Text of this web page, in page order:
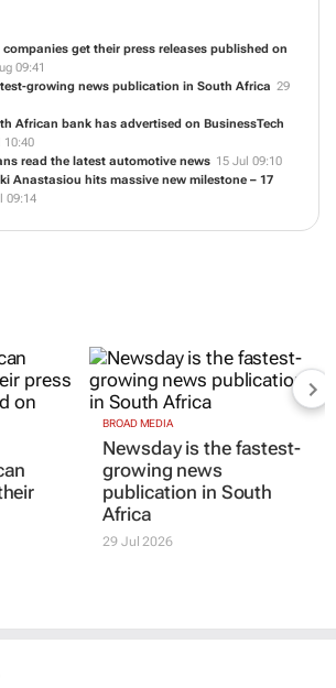
get their press releases published on
09:41
growing news publication in South Africa 29
African bank has advertised on BusinessTech
10:40
read the latest automotive news 15 Jul 09:10
Anastasiou hits massive new milestone – 17
09:14
BROAD MEDIA
Newsday is the fastest-
growing news
publication in South
Africa
29 Jul 2026